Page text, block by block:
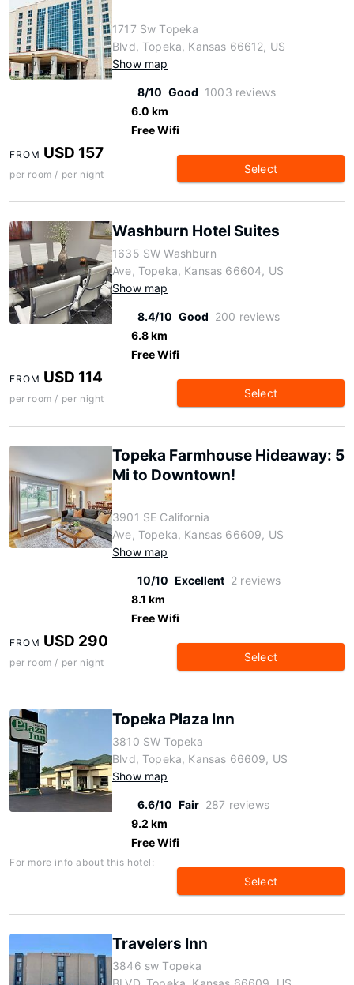
1717 Sw Topeka
Blvd, Topeka, Kansas 66612, US
Show map
8/10 Good 1003 reviews
6.0 km
Free Wifi
FROM USD 157
per room / per night Select
Washburn Hotel Suites
1635 SW Washburn
Ave, Topeka, Kansas 66604, US
Show map
8.4/10 Good 200 reviews
6.8 km
Free Wifi
FROM USD 114
per room / per night Select
Topeka Farmhouse Hideaway: 5
Mi to Downtown!
3901 SE California
Ave, Topeka, Kansas 66609, US
Show map
10/10 Excellent 2 reviews
8.1 km
Free Wifi
FROM USD 290
per room / per night Select
Topeka Plaza Inn
3810 SW Topeka
Blvd, Topeka, Kansas 66609, US
Show map
6.6/10 Fair 287 reviews
9.2 km
Free Wifi
For more info about this hotel:
Select
Travelers Inn
3846 sw Topeka